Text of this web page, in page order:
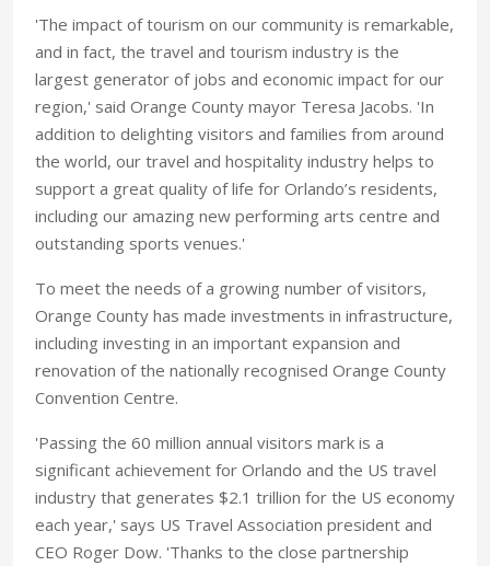
'The impact of tourism on our community is remarkable,
and in fact, the travel and tourism industry is the
largest generator of jobs and economic impact for our
region,' said Orange County mayor Teresa Jacobs. 'In
addition to delighting visitors and families from around
the world, our travel and hospitality industry helps to
support a great quality of life for Orlando’s residents,
including our amazing new performing arts centre and
outstanding sports venues.'
To meet the needs of a growing number of visitors,
Orange County has made investments in infrastructure,
including investing in an important expansion and
renovation of the nationally recognised Orange County
Convention Centre.
'Passing the 60 million annual visitors mark is a
significant achievement for Orlando and the US travel
industry that generates $2.1 trillion for the US economy
each year,' says US Travel Association president and
CEO Roger Dow. 'Thanks to the close partnership